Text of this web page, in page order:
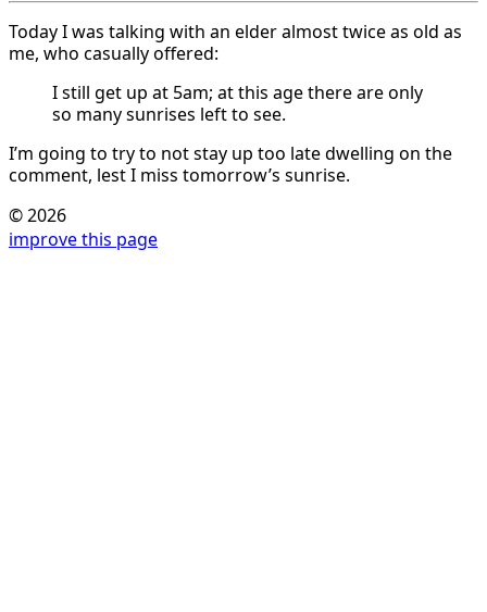
Today I was talking with an elder almost twice as old as
me, who casually offered:
I still get up at 5am; at this age there are only
so many sunrises left to see.
I’m going to try to not stay up too late dwelling on the
comment, lest I miss tomorrow’s sunrise.
© 2026
improve this page